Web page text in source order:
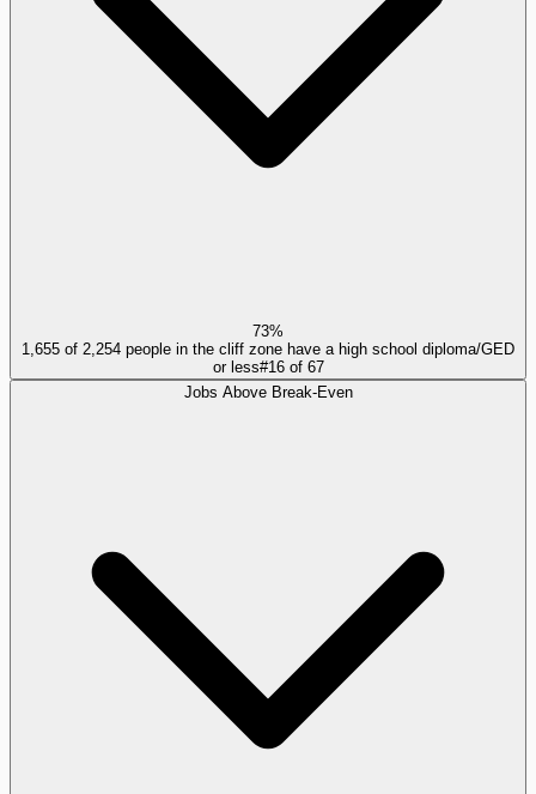
73%
1,655 of 2,254 people in the cliff zone have a high school diploma/GED
or less#16of 67
Jobs Above Break-Even